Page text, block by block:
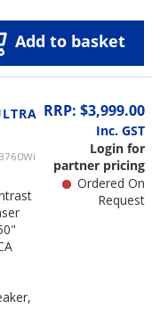
Add to basket
RRP: $3,999.00
Inc. GST
Login for
partner pricing
Ordered On
Request